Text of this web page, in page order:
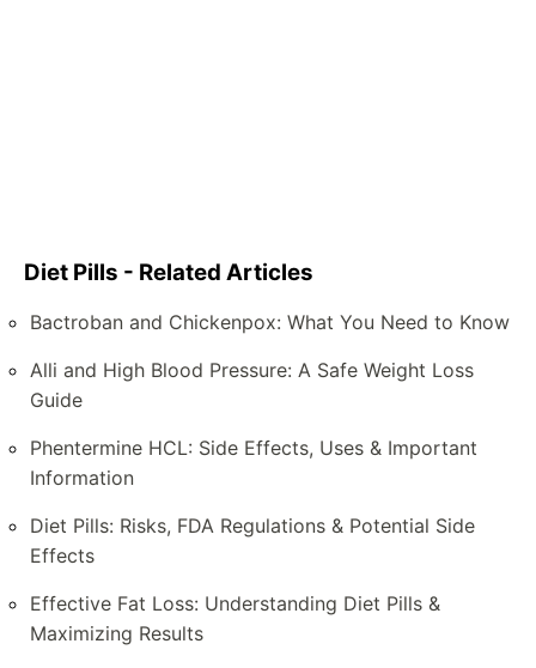
Diet Pills - Related Articles
Bactroban and Chickenpox: What You Need to Know
Alli and High Blood Pressure: A Safe Weight Loss
Guide
Phentermine HCL: Side Effects, Uses & Important
Information
Diet Pills: Risks, FDA Regulations & Potential Side
Effects
Effective Fat Loss: Understanding Diet Pills &
Maximizing Results